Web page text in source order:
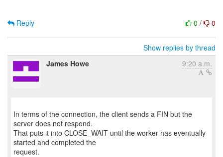
0 / 0
Reply
Show replies by thread
James Howe
9:20 a.m.
In terms of the connection, the client sends a FIN but the
server does not respond.
That puts it into CLOSE_WAIT until the worker has eventually
started and completed the
request.